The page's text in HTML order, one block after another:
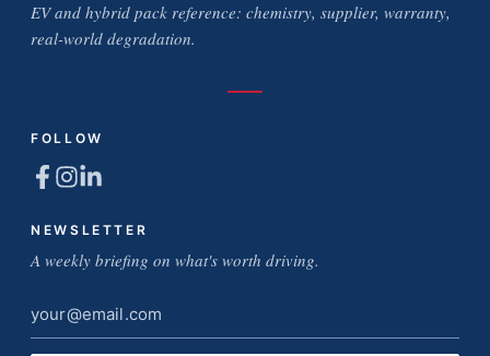
EV and hybrid pack reference: chemistry, supplier, warranty,
real-world degradation.
FOLLOW
NEWSLETTER
A weekly briefing on what's worth driving.
Email
address